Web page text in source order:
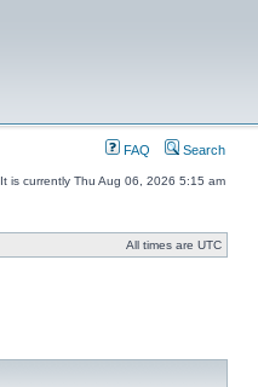
FAQ Search
It is currently Thu Aug 06, 2026 5:15 am
All times are UTC